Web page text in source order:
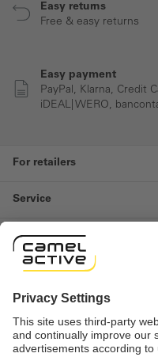
Easy returns
Free & easy returns
Easy payment
PayPal, Klarna, Credit
iDEAL| WERO,
For retailers
Service
Information
Contact us